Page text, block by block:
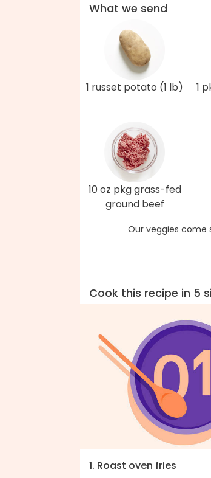
What we send
1 russet potato (1 lb) 1
10 oz pkg grass-fed
ground beef
Our veggies come
Cook this recipe in 5
1. Roast oven fries